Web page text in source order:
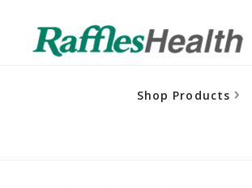
Shop Products